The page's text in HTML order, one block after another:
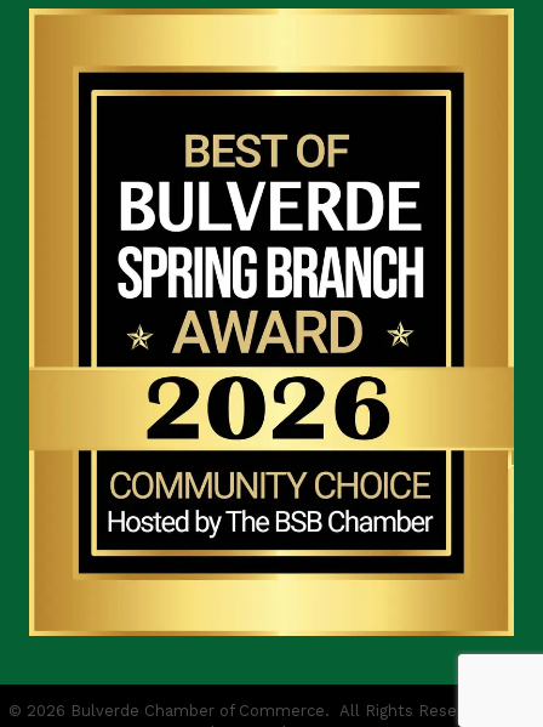
© 2026 Bulverde Chamber of Commerce. All Rights Reserved | Site